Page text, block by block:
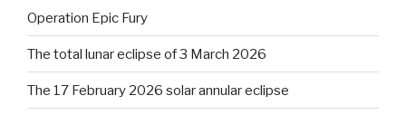
Operation Epic Fury
The total lunar eclipse of 3 March 2026
The 17 February 2026 solar annular eclipse